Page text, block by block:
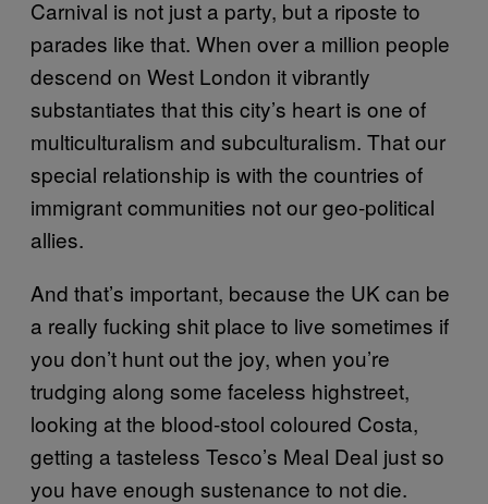
Carnival is not just a party, but a riposte to
parades like that. When over a million people
descend on West London it vibrantly
substantiates that this city’s heart is one of
multiculturalism and subculturalism. That our
special relationship is with the countries of
immigrant communities not our geo-political
allies.
And that’s important, because the UK can be
a really fucking shit place to live sometimes if
you don’t hunt out the joy, when you’re
trudging along some faceless highstreet,
looking at the blood-stool coloured Costa,
getting a tasteless Tesco’s Meal Deal just so
you have enough sustenance to not die.